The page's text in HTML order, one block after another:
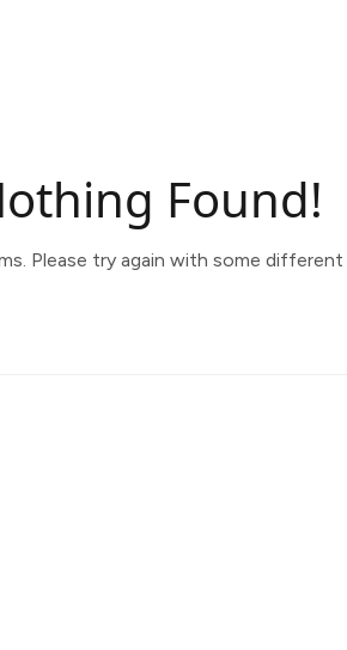
Found!
Please try again with some different